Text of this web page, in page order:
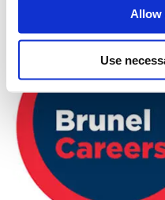
Allow
Use